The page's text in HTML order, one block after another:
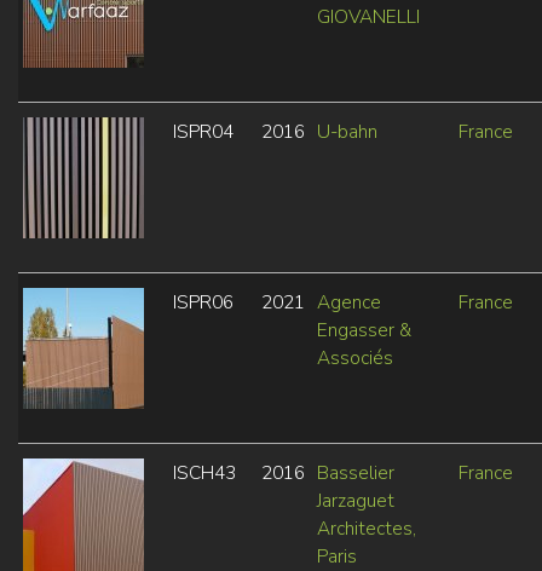
GIOVANELLI
ISPR04 2016 U-bahn France
ISPR06 2021 Agence
Engasser &
Associés
France
ISCH43 2016 Basselier
Jarzaguet
Architectes,
Paris
France